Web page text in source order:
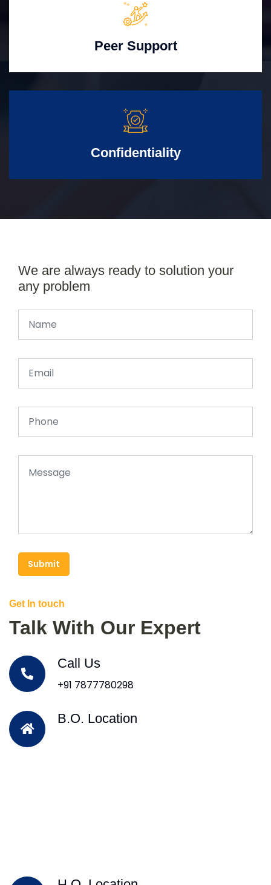
Peer Support
Confidentiality
We are always ready to solution your
any problem
Submit
Get In touch
Talk With Our Expert
Call Us
+91 7877780298
B.O. Location